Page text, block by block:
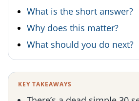
What is the short answer?
Why does this matter?
What should you do next?
KEY TAKEAWAYS